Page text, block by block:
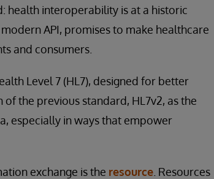
health interoperability is at a historic
API, promises to make healthcare
and consumers.
Level 7 (HL7), designed for better
the previous standard, HL7v2, as the
especially in ways that empower
exchange is the resource . Resources